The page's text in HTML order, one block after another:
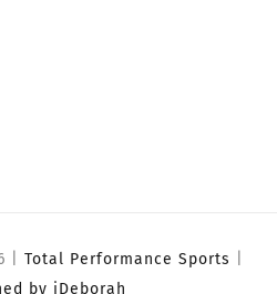
| Total Performance Sports
by iDeborah